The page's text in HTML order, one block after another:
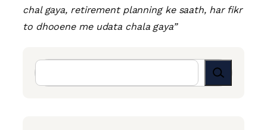
chal gaya, retirement planning ke saath, har fikr
to dhooene me udata chala gaya”
Search